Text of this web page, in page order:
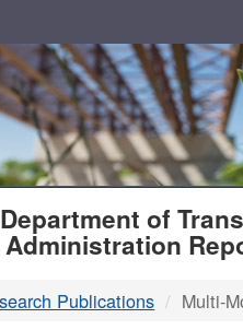
of
Administration
Publications Multi-